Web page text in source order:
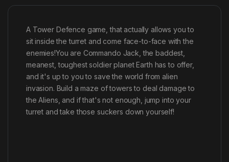
A Tower Defence game, that actually allows you to
sit inside the turret and come face-to-face with the
enemies!You are Commando Jack, the baddest,
meanest, toughest soldier planet Earth has to offer,
and it's up to you to save the world from alien
invasion. Build a maze of towers to deal damage to
the Aliens, and if that's not enough, jump into your
turret and take those suckers down yourself!